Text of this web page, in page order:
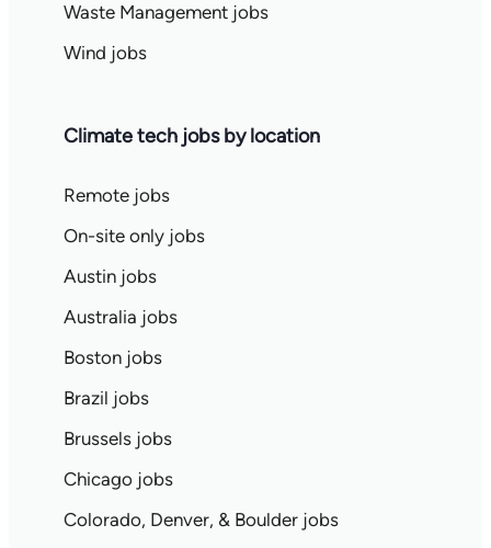
Waste Management jobs
Wind jobs
Climate tech jobs by location
Remote jobs
On-site only jobs
Austin jobs
Australia jobs
Boston jobs
Brazil jobs
Brussels jobs
Chicago jobs
Colorado, Denver, & Boulder jobs